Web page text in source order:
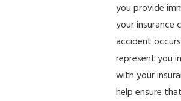
you provide
your insurance
accident
represent you
with your
help ensure